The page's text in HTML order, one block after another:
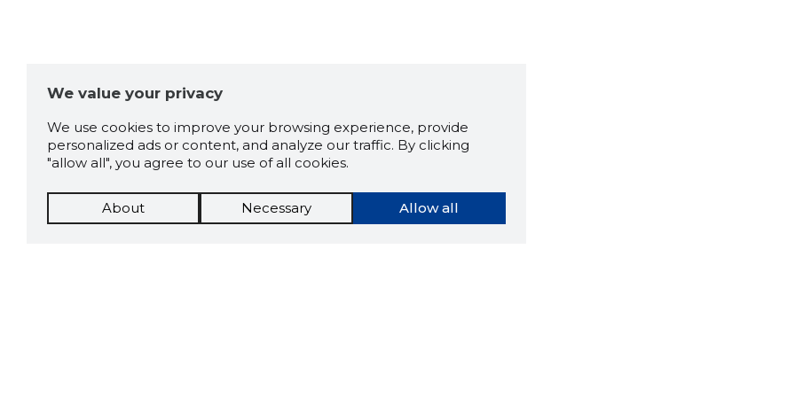
We value your privacy
We use cookies to improve your browsing experience, provide
personalized ads or content, and analyze our traffic. By clicking
"allow all", you agree to our use of all cookies.
Allow all
About Necessary